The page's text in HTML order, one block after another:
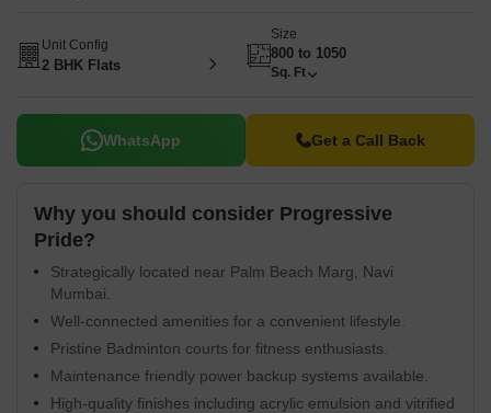
Unit Config
2 BHK Flats
Size
800 to 1050
Sq. Ft
WhatsApp Get a Call Back
Why you should consider Progressive
Pride?
Strategically located near Palm Beach Marg, Navi
Mumbai.
Well-connected amenities for a convenient lifestyle.
Pristine Badminton courts for fitness enthusiasts.
Maintenance friendly power backup systems available.
High-quality finishes including acrylic emulsion and vitrified